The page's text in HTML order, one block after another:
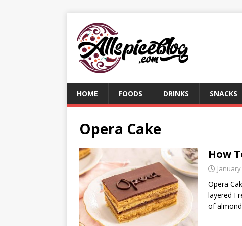
HOME FOODS DRINKS SNACKS
Opera Cake
How
January
Opera
layered
of